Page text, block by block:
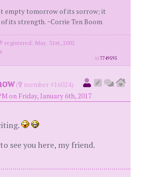
empty tomorrow of its sorrow; it
its strength. ~Corrie Ten Boom
registered: May. 31st, 2002
id7749595
(
member #16024)
on Friday, January 6th, 2017
see you here, my friend.